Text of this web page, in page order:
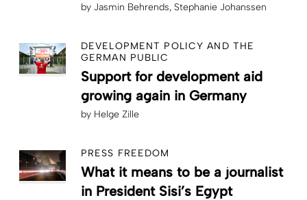
by Jasmin Behrends Stephanie Johanssen
DEVELOPMENT POLICY AND THE
GERMAN PUBLIC
Support for development aid
growing again in Germany
by Helge Zille
PRESS FREEDOM
What it means to be a journalist
in President Sisi’s Egypt